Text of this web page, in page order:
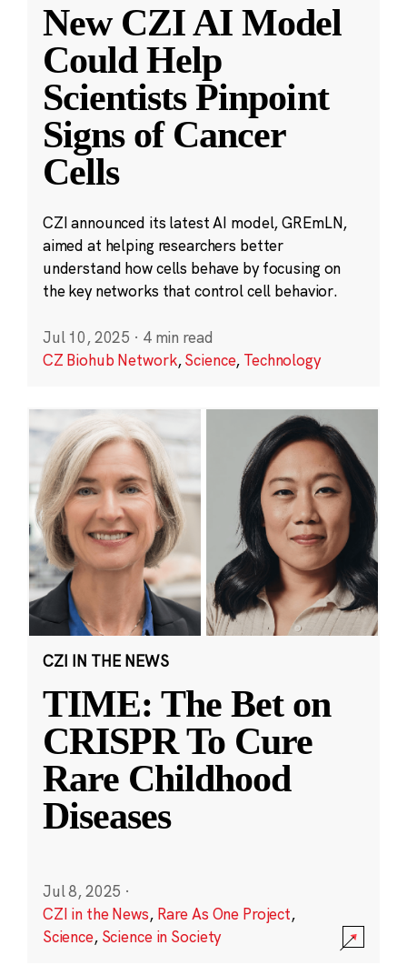
New CZI AI Model
Could Help
Scientists Pinpoint
Signs of Cancer
Cells
CZI announced its latest AI model, GREmLN,
aimed at helping researchers better
understand how cells behave by focusing on
the key networks that control cell behavior.
Jul 10, 2025 · 4 min read
CZ Biohub Network,Science, Technology
CZI IN THE NEWS
TIME: The Bet on
CRISPR To Cure
Rare Childhood
Diseases
Jul 8, 2025 ·
CZI in the News, Rare As One Project,
Science, Science in Society